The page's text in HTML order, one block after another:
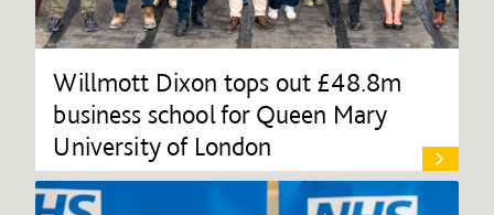
Willmott Dixon tops out £48.8m
business school for Queen Mary
University of London